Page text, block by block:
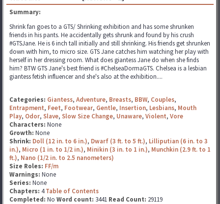
Summary:
Shrink fan goes to a GTS/ Shrinking exhibition and has some shrunken
friends in his pants. He accidentally gets shrunk and found by his crush
#GTSJane. He is 6 inch tall initially and still shrinking. His friends get shrunken
down with him, to micro size. GTS Jane catches him watching her play with
herself in her dressing room. What does giantess Jane do when she finds
him? BTW GTS Jane's best friend is #ChelseaDormaGTS. Chelsea is a lesbian
giantess fetish influencer and she's also at the exhibition....
Categories: Giantess, Adventure, Breasts, BBW, Couples,
Entrapment, Feet, Footwear, Gentle, Insertion, Lesbians, Mouth
Play, Odor, Slave, Slow Size Change, Unaware, Violent, Vore
Characters: None
Growth: None
Shrink: Doll (12 in. to 6 in.), Dwarf (3 ft. to 5 ft.), Lilliputian (6 in. to 3
in.), Micro (1 in. to 1/2 in.), Minikin (3 in. to 1 in.), Munchkin (2.9 ft. to 1
ft.), Nano (1/2 in. to 2.5 nanometers)
Size Roles: FF/m
Warnings: None
Series: None
Chapters: 4Table of Contents
Completed: No Word count: 3441 Read Count: 29119